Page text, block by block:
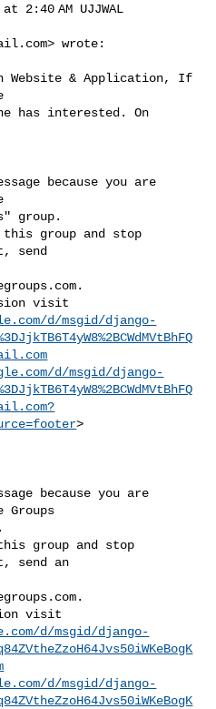
AM UJJWAL
> wrote:
Website & Application, If
has interested. On
because you are
group.
this group and stop
send
.
visit
d/msgid/django-
d/msgid/django-
>
because you are
Groups
group and stop
send an
.
visit
d/msgid/django-
d/msgid/django-